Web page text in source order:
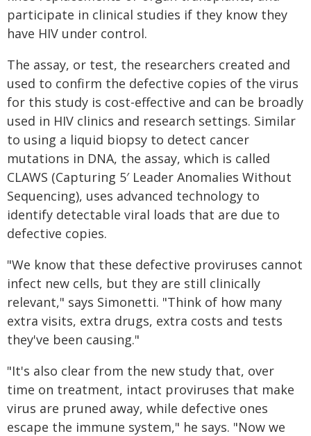
participate in clinical studies if they know they
have HIV under control.
The assay, or test, the researchers created and
used to confirm the defective copies of the virus
for this study is cost-effective and can be broadly
used in HIV clinics and research settings. Similar
to using a liquid biopsy to detect cancer
mutations in DNA, the assay, which is called
CLAWS (Capturing 5′ Leader Anomalies Without
Sequencing), uses advanced technology to
identify detectable viral loads that are due to
defective copies.
"We know that these defective proviruses cannot
infect new cells, but they are still clinically
relevant," says Simonetti. "Think of how many
extra visits, extra drugs, extra costs and tests
they've been causing."
"It's also clear from the new study that, over
time on treatment, intact proviruses that make
virus are pruned away, while defective ones
escape the immune system," he says. "Now we